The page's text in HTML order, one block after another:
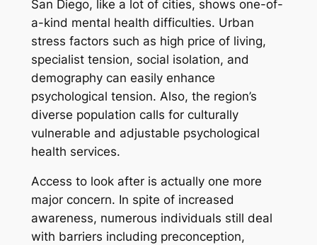
San Diego, like a lot of cities, shows one-of-
a-kind mental health difficulties. Urban
stress factors such as high price of living,
specialist tension, social isolation, and
demography can easily enhance
psychological tension. Also, the region’s
diverse population calls for culturally
vulnerable and adjustable psychological
health services.
Access to look after is actually one more
major concern. In spite of increased
awareness, numerous individuals still deal
with barriers including preconception,